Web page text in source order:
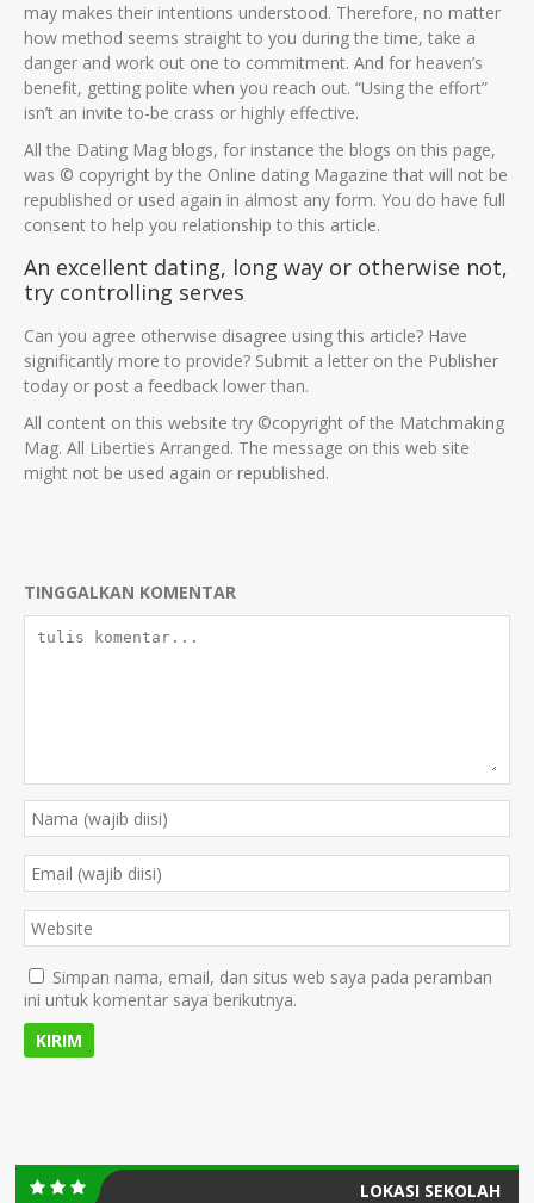
may makes their intentions understood. Therefore, no matter
how method seems straight to you during the time, take a
danger and work out one to commitment. And for heaven’s
benefit, getting polite when you reach out. “Using the effort”
isn’t an invite to-be crass or highly effective.
All the Dating Mag blogs, for instance the blogs on this page,
was © copyright by the Online dating Magazine that will not be
republished or used again in almost any form. You do have full
consent to help you relationship to this article.
An excellent dating, long way or otherwise not,
try controlling serves
Can you agree otherwise disagree using this article? Have
significantly more to provide? Submit a letter on the Publisher
today or post a feedback lower than.
All content on this website try ©copyright of the Matchmaking
Mag. All Liberties Arranged. The message on this web site
might not be used again or republished.
TINGGALKAN KOMENTAR
Simpan nama, email, dan situs web saya pada peramban
ini untuk komentar saya berikutnya.
LOKASI SEKOLAH